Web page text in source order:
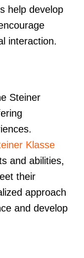
help develop
interaction.
Steiner
Klasse
and abilities,
their
approach
and develop